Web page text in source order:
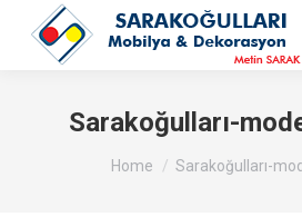
Sarakoğulları-
You are here:
Home Sarakoğulları-